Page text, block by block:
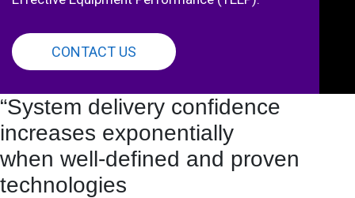
CONTACT US
“System delivery confidence
increases exponentially
when well-defined and proven
technologies